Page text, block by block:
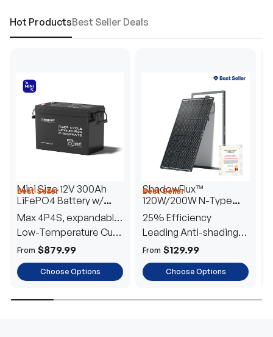
Hot ProductsBest Seller Deals
Best Seller
Mini Size 12V 300Ah
LiFePO4 Battery w/
Low-Temperature
Protection
Max 4P4S, expandable
to 61.44kWh
Low-Temperature Cut-
Off
From $879.99
Choose Options
Best Seller
ShadowFlux™
120W/200W N-Type
Anti-Shading Solar
Panel
25% Efficiency
Leading Anti-shading
Tech
From $129.99
Choose Options